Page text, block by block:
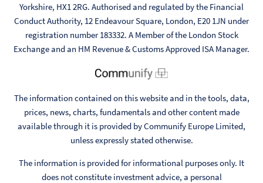
Yorkshire, HX1 2RG. Authorised and regulated by the Financial
Conduct Authority, 12 Endeavour Square, London, E20 1JN under
registration number 183332. A Member of the London Stock
Exchange and an HM Revenue & Customs Approved ISA Manager.
The information contained on this website and in the tools, data,
prices, news, charts, fundamentals and other content made
available through it is provided by Communify Europe Limited,
unless expressly stated otherwise.
The information is provided for informational purposes only. It
does not constitute investment advice, a personal